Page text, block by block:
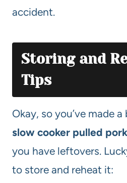
accident.
Storing and
Tips
Okay, so you’ve made
slow cooker pulled
you have leftovers.
to store and reheat it: